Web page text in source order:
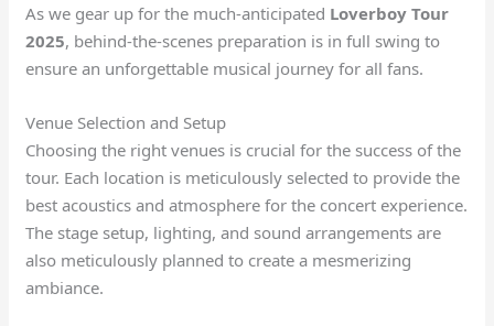
As we gear up for the much-anticipated Loverboy Tour
2025, behind-the-scenes preparation is in full swing to
ensure an unforgettable musical journey for all fans.
Venue Selection and Setup
Choosing the right venues is crucial for the success of the
tour. Each location is meticulously selected to provide the
best acoustics and atmosphere for the concert experience.
The stage setup, lighting, and sound arrangements are
also meticulously planned to create a mesmerizing
ambiance.